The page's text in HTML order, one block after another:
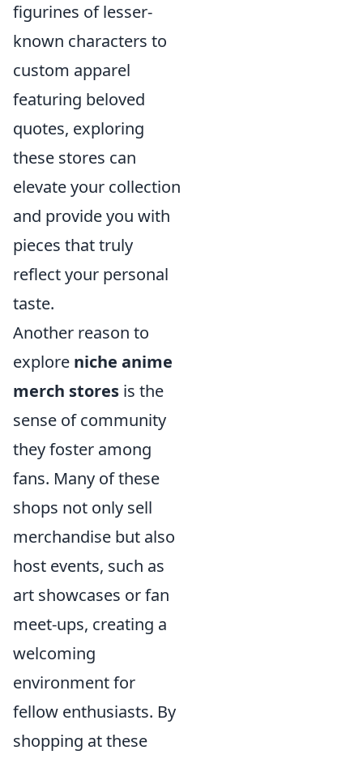
figurines of lesser-
known characters to
custom apparel
featuring beloved
quotes, exploring
these stores can
elevate your collection
and provide you with
pieces that truly
reflect your personal
taste.
Another reason to
explore niche anime
merch stores is the
sense of community
they foster among
fans. Many of these
shops not only sell
merchandise but also
host events, such as
art showcases or fan
meet-ups, creating a
welcoming
environment for
fellow enthusiasts. By
shopping at these